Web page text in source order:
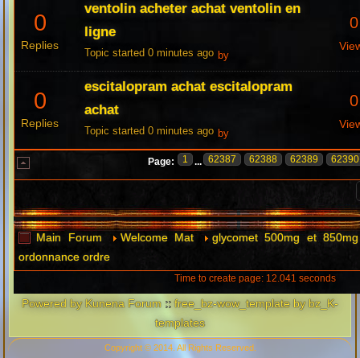
0
Replies
ventolin acheter achat ventolin en
ligne
Topic started 0 minutes ago by
0
0
Replies
escitalopram achat escitalopram
achat
Topic started 0 minutes ago by
0
Page: 1 ... 62387 62388 62389 62390
Main Forum Welcome Mat
glycomet 500mg et
ordonnance ordre
Time to create page: 12.041 seconds
Powered by Kunena Forum ::free_bz-wow_template by bz_K-
templates
Copyright © 2014. All Rights Reserved.